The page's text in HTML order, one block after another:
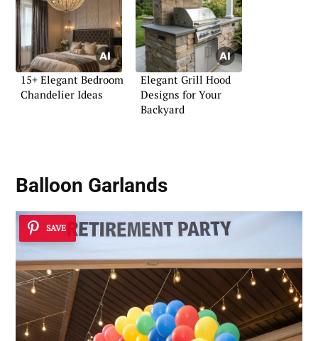
15+ Elegant Bedroom
Chandelier Ideas
Elegant Grill Hood
Designs for Your
Backyard
Balloon Garlands
SAVE